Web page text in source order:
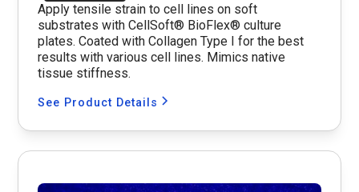
Apply tensile strain to cell lines on soft
substrates with CellSoft® BioFlex® culture
plates. Coated with Collagen Type I for the best
results with various cell lines. Mimics native
tissue stiffness.
See Product Details